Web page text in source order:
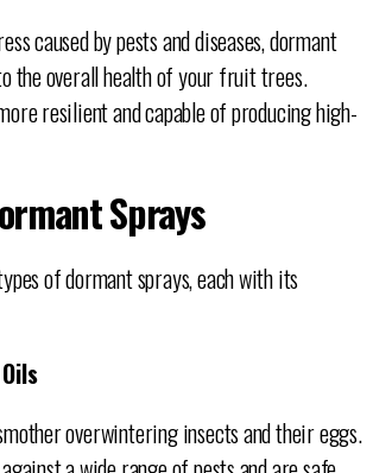
caused by pests and diseases, dormant
the overall health of your fruit trees.
resilient and capable of producing high-
Sprays
of dormant sprays, each with its
overwintering insects and their eggs.